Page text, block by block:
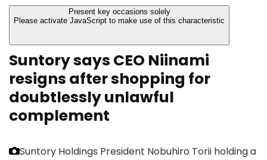
Present key occasions solely
Please activate JavaScript to make use of this characteristic
Suntory says CEO Niinami
resigns after shopping for
doubtlessly unlawful
complement
Suntory Holdings President Nobuhiro Torii holding a